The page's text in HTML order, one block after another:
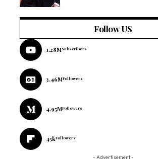
Follow US
1.28MSubscribers
3.46MFollowers
4.95MFollowers
45kFollowers
- Advertisement -